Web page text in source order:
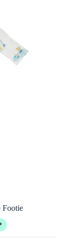
Footie